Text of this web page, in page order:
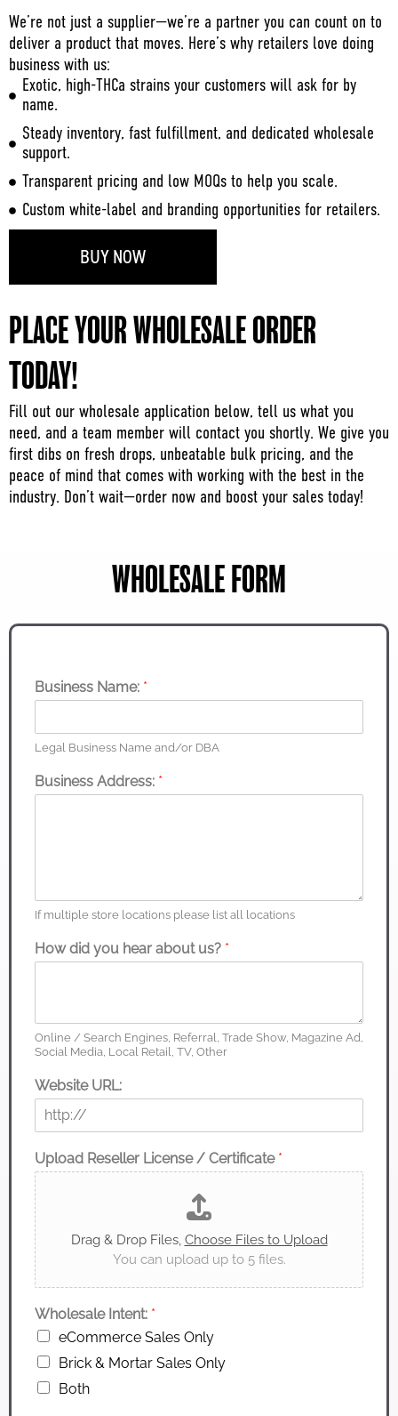
We’re not just a supplier—we’re a partner you can count on to
deliver a product that moves. Here’s why retailers love doing
business with us:
Exotic, high-THCa strains your customers will ask for by
name.
Steady inventory, fast fulfillment, and dedicated wholesale
support.
Transparent pricing and low MOQs to help you scale.
Custom white-label and branding opportunities for retailers.
BUY NOW
PLACE YOUR WHOLESALE ORDER
TODAY!
Fill out our wholesale application below, tell us what you
need, and a team member will contact you shortly. We give you
first dibs on fresh drops, unbeatable bulk pricing, and the
peace of mind that comes with working with the best in the
industry. Don’t wait—order now and boost your sales today!
WHOLESALE FORM
Business Name: *
Legal Business Name and/or DBA
Business Address: *
If multiple store locations please list all locations
How did you hear about us? *
Online / Search Engines, Referral, Trade Show, Magazine Ad,
Social Media, Local Retail, TV, Other
Website URL:
Upload Reseller License / Certificate *
Drag & Drop Files, Choose Files to Upload
You can upload up to 5 files.
Wholesale Intent: *
eCommerce Sales Only
Brick & Mortar Sales Only
Both